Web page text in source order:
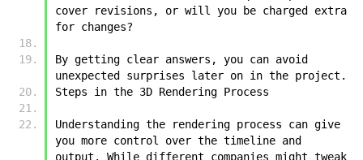
cover revisions, or will you be charged extra
for changes?
By getting clear answers, you can avoid
unexpected surprises later on in the project.
Steps in the 3D Rendering Process
Understanding the rendering process can give
you more control over the timeline and
output. While different companies might tweak